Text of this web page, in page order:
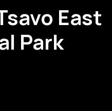
East
Park